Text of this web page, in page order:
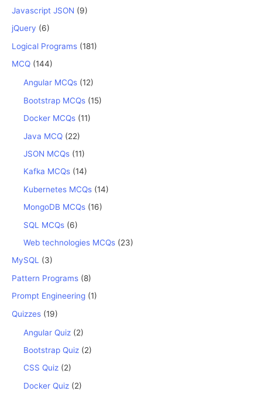
Javascript JSON (9)
jQuery (6)
Logical Programs (181)
MCQ (144)
Angular MCQs (12)
Bootstrap MCQs (15)
Docker MCQs (11)
Java MCQ (22)
JSON MCQs (11)
Kafka MCQs (14)
Kubernetes MCQs (14)
MongoDB MCQs (16)
SQL MCQs (6)
Web technologies MCQs (23)
MySQL (3)
Pattern Programs (8)
Prompt Engineering (1)
Quizzes (19)
Angular Quiz (2)
Bootstrap Quiz (2)
CSS Quiz (2)
Docker Quiz (2)